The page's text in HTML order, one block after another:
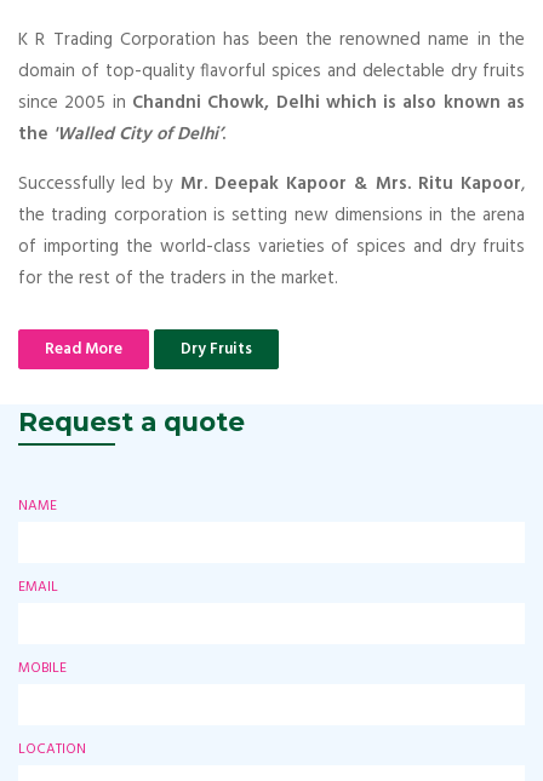
K R Trading Corporation has been the renowned name in the
domain of top-quality flavorful spices and delectable dry fruits
since 2005 in Chandni Chowk, Delhi which is also known as
the 'Walled City of Delhi’.
Successfully led by Mr. Deepak Kapoor & Mrs. Ritu Kapoor,
the trading corporation is setting new dimensions in the arena
of importing the world-class varieties of spices and dry fruits
for the rest of the traders in the market.
Read More Dry Fruits
Request a quote
NAME
EMAIL
MOBILE
LOCATION